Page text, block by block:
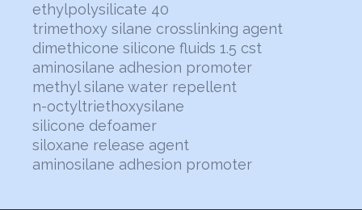
ethylpolysilicate 40
trimethoxy silane crosslinking agent
dimethicone silicone fluids 1.5 cst
aminosilane adhesion promoter
methyl silane water repellent
n-octyltriethoxysilane
silicone defoamer
siloxane release agent
aminosilane adhesion promoter